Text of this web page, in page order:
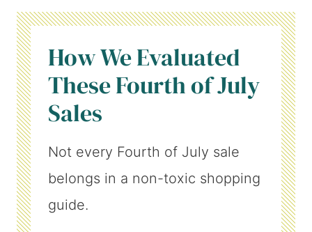
How We Evaluated
These Fourth of July
Sales
Not every Fourth of July sale
belongs in a non-toxic shopping
guide.